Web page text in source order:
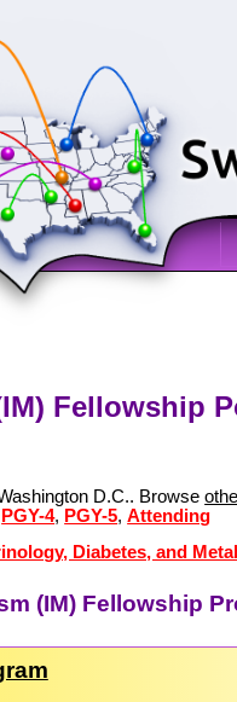
Fellowship
D.C.. Browse
PGY-4, PGY-5,Attending
Diabetes, and
(IM) Fellowship